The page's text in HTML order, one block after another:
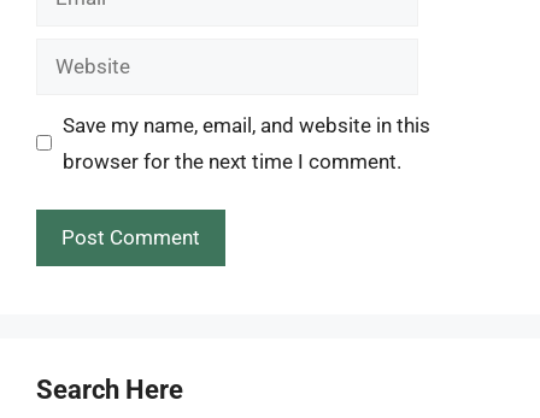
Website
Save my name, email, and website in this
browser for the next time I comment.
Search Here